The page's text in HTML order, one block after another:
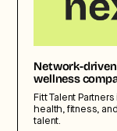
Network-
wellness
Fitt Talent
health, fitness,
talent.